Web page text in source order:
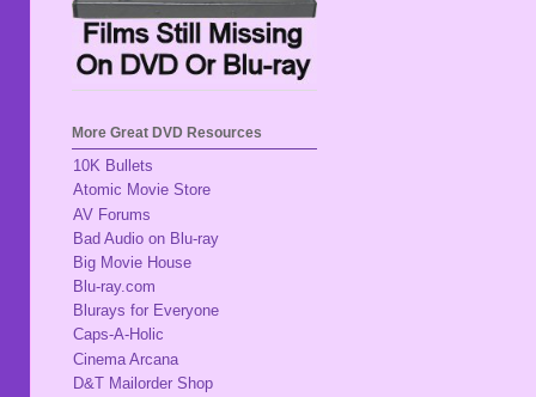
More Great DVD Resources
10K Bullets
Atomic Movie Store
AV Forums
Bad Audio on Blu-ray
Big Movie House
Blu-ray.com
Blurays for Everyone
Caps-A-Holic
Cinema Arcana
D&T Mailorder Shop